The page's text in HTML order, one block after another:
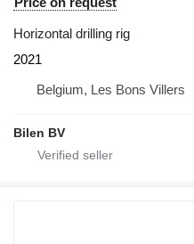
Horizontal drilling rig
2021
Belgium, Les Bons Villers
Bilen BV